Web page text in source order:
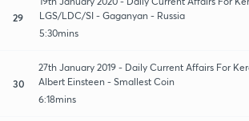
29
LGS/LDC/SI - Gaganyan - Russia
5:30mins
30
27th January 2019 - Daily Current Affairs For
Albert Einsteen - Smallest Coin
6:18mins